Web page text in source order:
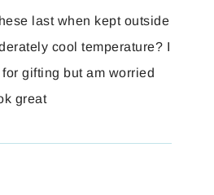
last when kept outside
cool temperature? I
gifting but am worried
great